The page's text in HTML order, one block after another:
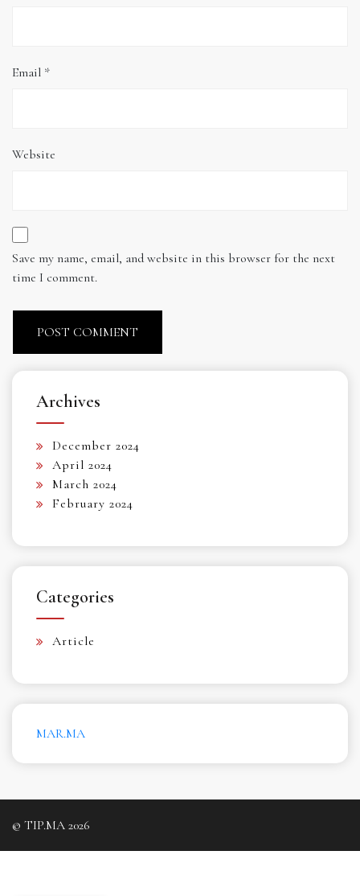
Email *
Website
Save my name, email, and website in this browser for the next
time I comment.
Archives
December 2024
April 2024
March 2024
February 2024
Categories
Article
MAR.MA
© TIP.MA 2026